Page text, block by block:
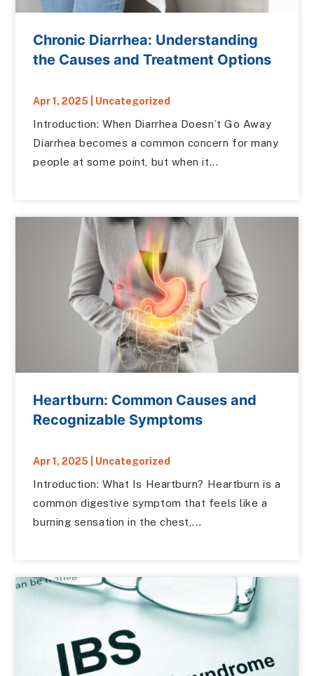
Chronic Diarrhea: Understanding
the Causes and Treatment Options
Apr 1, 2025 Uncategorized
Introduction: When Diarrhea Doesn’t Go Away
Diarrhea becomes a common concern for many
people at some point, but when it...
Heartburn: Common Causes and
Recognizable Symptoms
Apr 1, 2025 Uncategorized
Introduction: What Is Heartburn? Heartburn is a
common digestive symptom that feels like a
burning sensation in the chest,...